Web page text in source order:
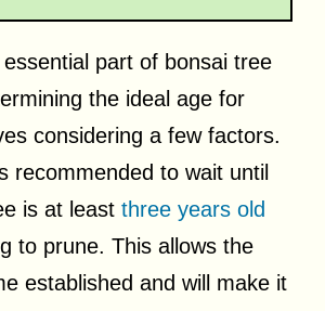
part of bonsai tree
the ideal age for
considering a few factors.
recommended to wait until
is at least three years old
to prune. This allows the
established and will make it